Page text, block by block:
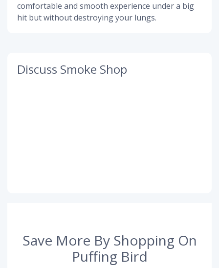
comfortable and smooth experience under a big
hit but without destroying your lungs.
Discuss Smoke Shop
Save More By Shopping On
Puffing Bird